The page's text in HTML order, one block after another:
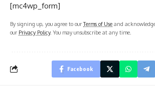
[mc4wp_form]
By signing up, you agree to ourTerms of Use and
our Privacy Policy. You may unsubscribe at any time.
Facebook